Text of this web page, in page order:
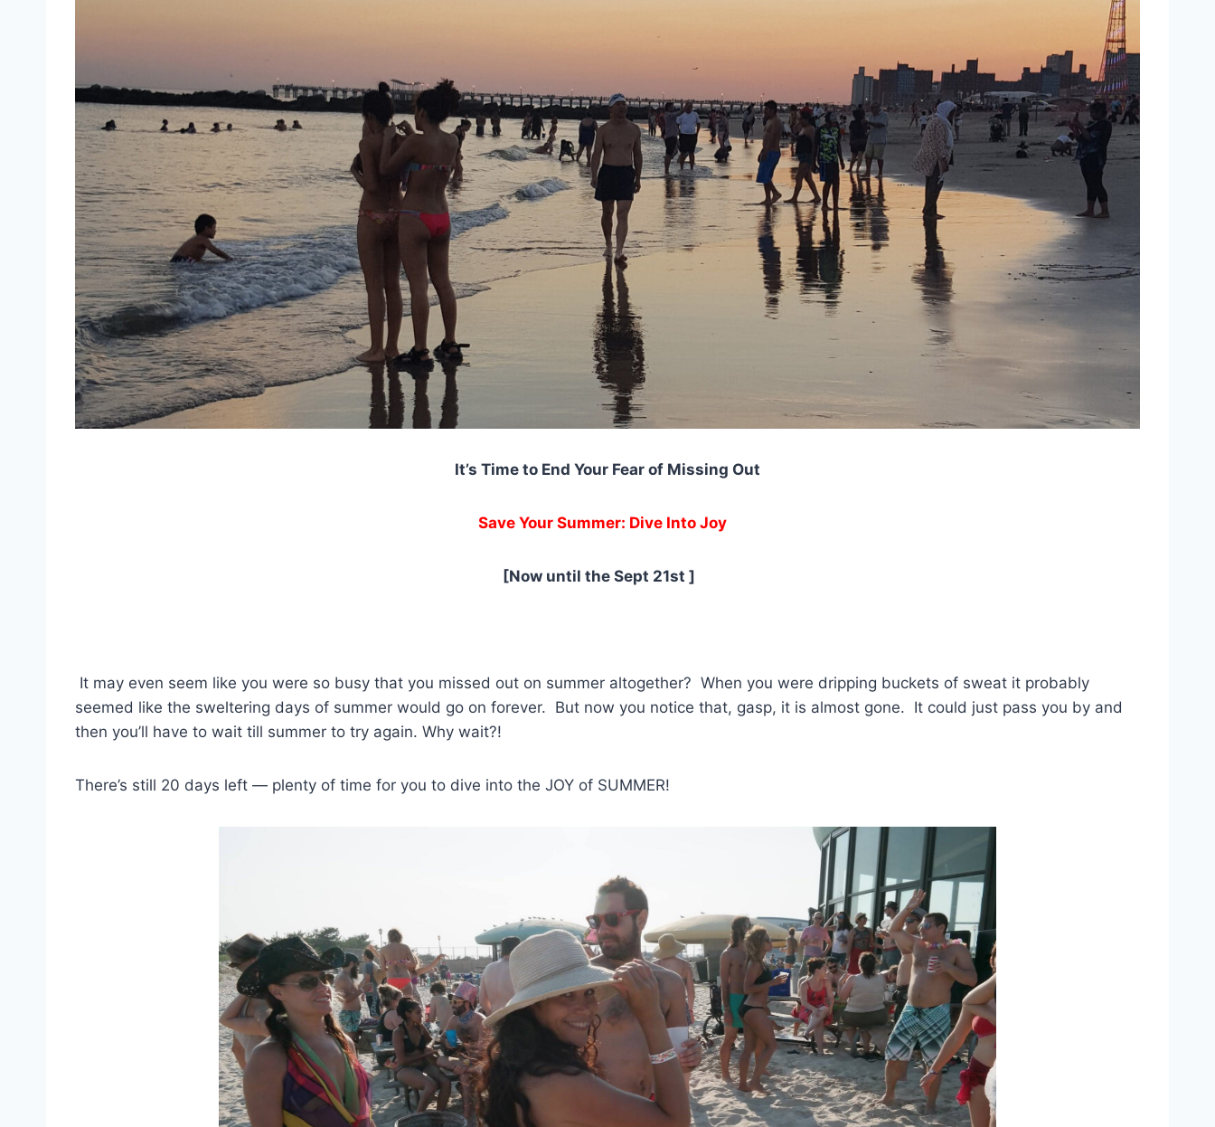
It’s Time to End Your Fear of Missing Out
Save Your Summer: Dive Into Joy
[Now until the Sept 21st ]
It may even seem like you were so busy that you missed out on summer altogether? When you were dripping buckets of sweat it probably
seemed like the sweltering days of summer would go on forever. But now you notice that, gasp, it is almost gone. It could just pass you by and
then you’ll have to wait till summer to try again. Why wait?!
There’s still 20 days left — plenty of time for you to dive into the JOY of SUMMER!